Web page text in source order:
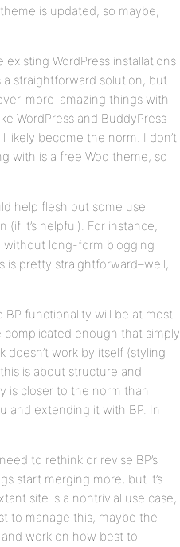
is updated, so maybe,
WordPress installations
a straightforward solution, but
more-amazing things with
WordPress and BuddyPress
become the norm. I don’t
with is a free Woo theme, so
help flesh out some use
it’s helpful). For instance,
without long-form blogging
is pretty straightforward–well,
BP functionality will be at most
enough that simply
work by itself (styling
is about structure and
is closer to the norm than
and extending it with BP. In
to rethink or revise BP’s
start merging more, but it’s
site is a nontrivial use case,
to manage this, maybe the
work on how best to